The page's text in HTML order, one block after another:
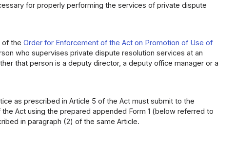
for properly performing the services of private dispute
of the Order for Enforcement of the Act on Promotion of Use of
who supervises private dispute resolution services at an
that person is a deputy director, a deputy office manager or a
as prescribed in Article 5 of the Act must submit to the
Act using the prepared appended Form 1 (below referred to
in paragraph (2) of the same Article.